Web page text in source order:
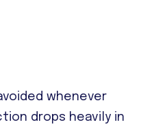
whenever
drops heavily in